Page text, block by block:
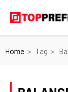
Home Tag